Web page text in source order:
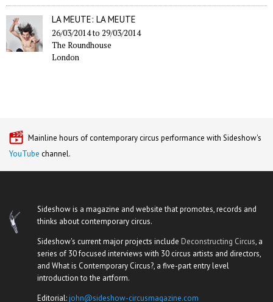
LA MEUTE: LA MEUTE
26/03/2014to 29/03/2014
The Roundhouse
London
Mainline hours of contemporary circus performance with Sideshow's
YouTube channel.
Sideshow is a magazine and website that promotes, records and
thinks about contemporary circus.
Sideshow's current major projects include Deconstructing Circus, a
series of 30 focused interviews with 30 circus artists and directors,
and What is Contemporary Circus?, a five-part entry level
introduction to the artform.
Editorial:john@sideshow-circusmagazine.com